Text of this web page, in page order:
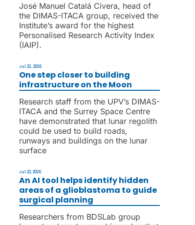
José Manuel Catalá Civera, head of
the DIMAS-ITACA group, received the
Institute’s award for the highest
Personalised Research Activity Index
(IAIP).
One step closer to building
infrastructure on the Moon
Jul 23, 2026
Research staff from the UPV’s DIMAS-
ITACA and the Surrey Space Centre
have demonstrated that lunar regolith
could be used to build roads,
runways and buildings on the lunar
surface
An AI tool helps identify hidden
areas of a glioblastoma to guide
surgical planning
Jul 22, 2026
Researchers from BDSLab group